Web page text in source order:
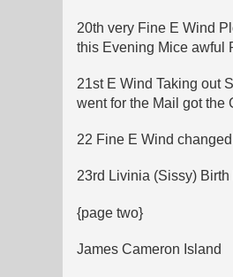
20th very Fine E Wind
this Evening Mice awful
21st E Wind Taking out
went for the Mail got the
22 Fine E Wind
23rd Livinia (Sissy)
{page two}
James Cameron Island